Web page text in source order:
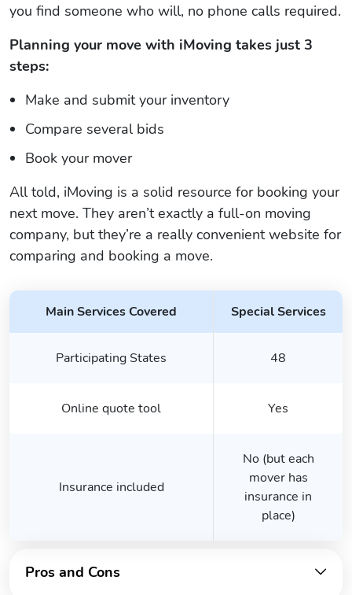
you find someone who will, no phone calls required.
Planning your move with iMoving takes just 3
steps:
Make and submit your inventory
Compare several bids
Book your mover
All told, iMoving is a solid resource for booking your
next move. They aren’t exactly a full-on moving
company, but they’re a really convenient website for
comparing and booking a move.
Main Services Covered Special Services
Participating States 48
Online quote tool Yes
Insurance included
No (but each
mover has
insurance in
place)
Pros and Cons